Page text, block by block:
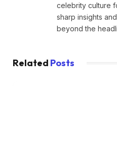
celebrity culture
sharp insights
beyond the
Related Posts